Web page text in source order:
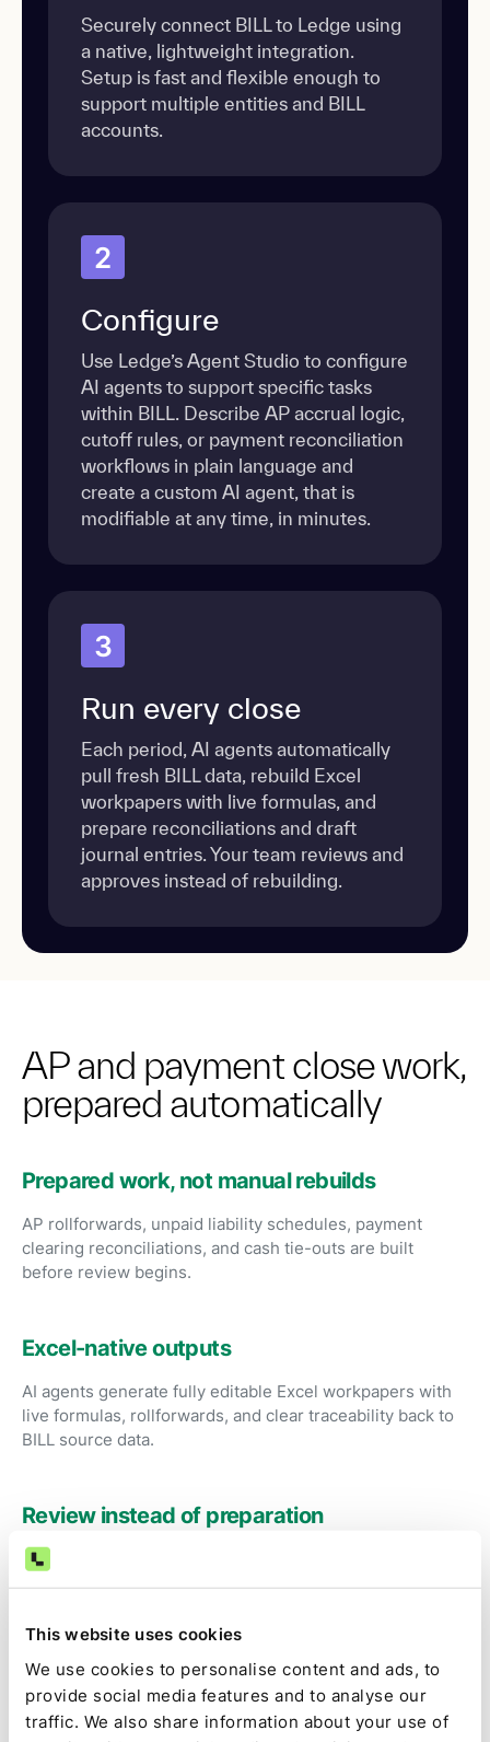
This website uses cookies
We use cookies to personalise content and ads, to
provide social media features and to analyse our
traffic. We also share information about your use of
Securely connect BILL to Ledge using
a native, lightweight integration.
Setup is fast and flexible enough to
support multiple entities and BILL
accounts.
2
Configure
Use Ledge’s Agent Studio to configure
AI agents to support specific tasks
within BILL. Describe AP accrual logic,
cutoff rules, or payment reconciliation
workflows in plain language and
create a custom AI agent, that is
modifiable at any time, in minutes.
3
Run every close
Each period, AI agents automatically
pull fresh BILL data, rebuild Excel
workpapers with live formulas, and
prepare reconciliations and draft
journal entries. Your team reviews and
approves instead of rebuilding.
AP and payment close work,
prepared automatically
Prepared work, not manual rebuilds
AP rollforwards, unpaid liability schedules, payment
clearing reconciliations, and cash tie-outs are built
before review begins.
Excel-native outputs
AI agents generate fully editable Excel workpapers with
live formulas, rollforwards, and clear traceability back to
BILL source data.
Review instead of preparation
Accountants focus on exceptions, judgment, and
approval rather than exporting reports and stitching
Audit-ready by default
Source data, calculations, assumptions, approvals, and